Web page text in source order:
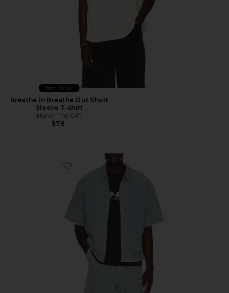
Best Seller
Breathe in Breathe Out Short
Sleeve T-shirt
Honor The Gift
$78
Favorite Vintage Indigo Zip Front Short Sleeve